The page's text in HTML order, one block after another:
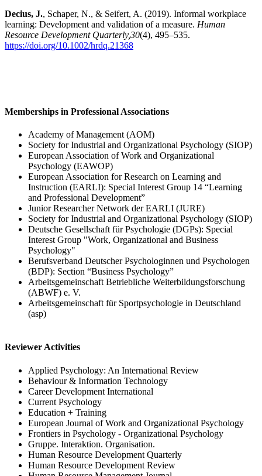
Decius, J., Schaper, N., & Seifert, A. (2019). Informal workplace
learning: Development and validation of a measure. Human
Resource Development Quarterly,30(4), 495–535.
https://doi.org/10.1002/hrdq.21368
Memberships in Professional Associations
Academy of Management (AOM)
Society for Industrial and Organizational Psychology (SIOP)
European Association of Work and Organizational
Psychology (EAWOP)
European Association for Research on Learning and
Instruction (EARLI): Special Interest Group 14 “Learning
and Professional Development”
Junior Researcher Network der EARLI (JURE)
Society for Industrial and Organizational Psychology (SIOP)
Deutsche Gesellschaft für Psychologie (DGPs): Special
Interest Group "Work, Organizational and Business
Psychology"
Berufsverband Deutscher Psychologinnen und Psychologen
(BDP): Section “Business Psychology”
Arbeitsgemeinschaft Betriebliche Weiterbildungsforschung
(ABWF) e. V.
Arbeitsgemeinschaft für Sportpsychologie in Deutschland
(asp)
Reviewer Activities
Applied Psychology: An International Review
Behaviour & Information Technology
Career Development International
Current Psychology
Education + Training
European Journal of Work and Organizational Psychology
Frontiers in Psychology - Organizational Psychology
Gruppe. Interaktion. Organisation.
Human Resource Development Quarterly
Human Resource Development Review